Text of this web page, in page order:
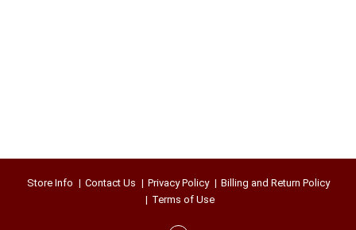
Store Info Contact Us Privacy Policy
Billing and Return Policy
Terms of Use